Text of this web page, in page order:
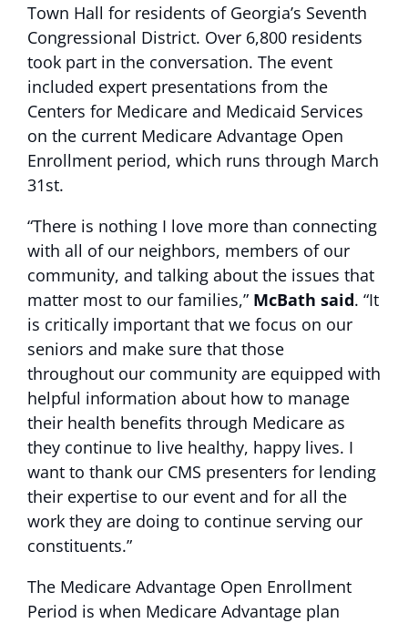
Town Hall for residents of Georgia’s Seventh
Congressional District. Over 6,800 residents
took part in the conversation. The event
included expert presentations from the
Centers for Medicare and Medicaid Services
on the current Medicare Advantage Open
Enrollment period, which runs through March
31st.
“There is nothing I love more than connecting
with all of our neighbors, members of our
community, and talking about the issues that
matter most to our families,” McBath said. “It
is critically important that we focus on our
seniors and make sure that those
throughout our community are equipped with
helpful information about how to manage
their health benefits through Medicare as
they continue to live healthy, happy lives. I
want to thank our CMS presenters for lending
their expertise to our event and for all the
work they are doing to continue serving our
constituents.”
The Medicare Advantage Open Enrollment
Period is when Medicare Advantage plan